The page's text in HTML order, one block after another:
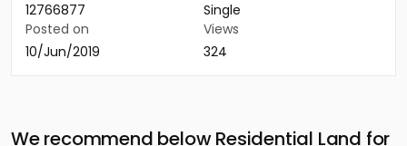
12766877
Single
Posted on
10/Jun/2019
Views
324
We recommend below Residential Land for